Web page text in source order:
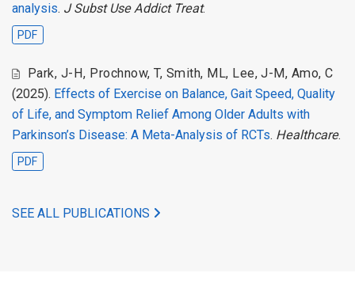
analysis. J Subst Use Addict Treat.
PDF
Park, J-H, Prochnow, T, Smith, ML, Lee, J-M, Amo, C
(2025). Effects of Exercise on Balance, Gait Speed, Quality
of Life, and Symptom Relief Among Older Adults with
Parkinson’s Disease: A Meta-Analysis of RCTs. Healthcare.
PDF
SEE ALL PUBLICATIONS